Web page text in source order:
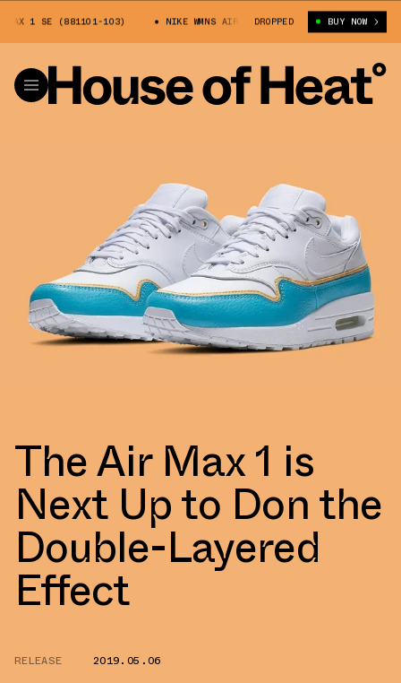
1 SE (881101-103) NIKE WMNS AIR MAX 1 SE (881101-103)
DROPPED BUY NOW
The Air Max 1 is
Next Up to Don the
Double-Layered
Effect
RELEASE
2019.05.06